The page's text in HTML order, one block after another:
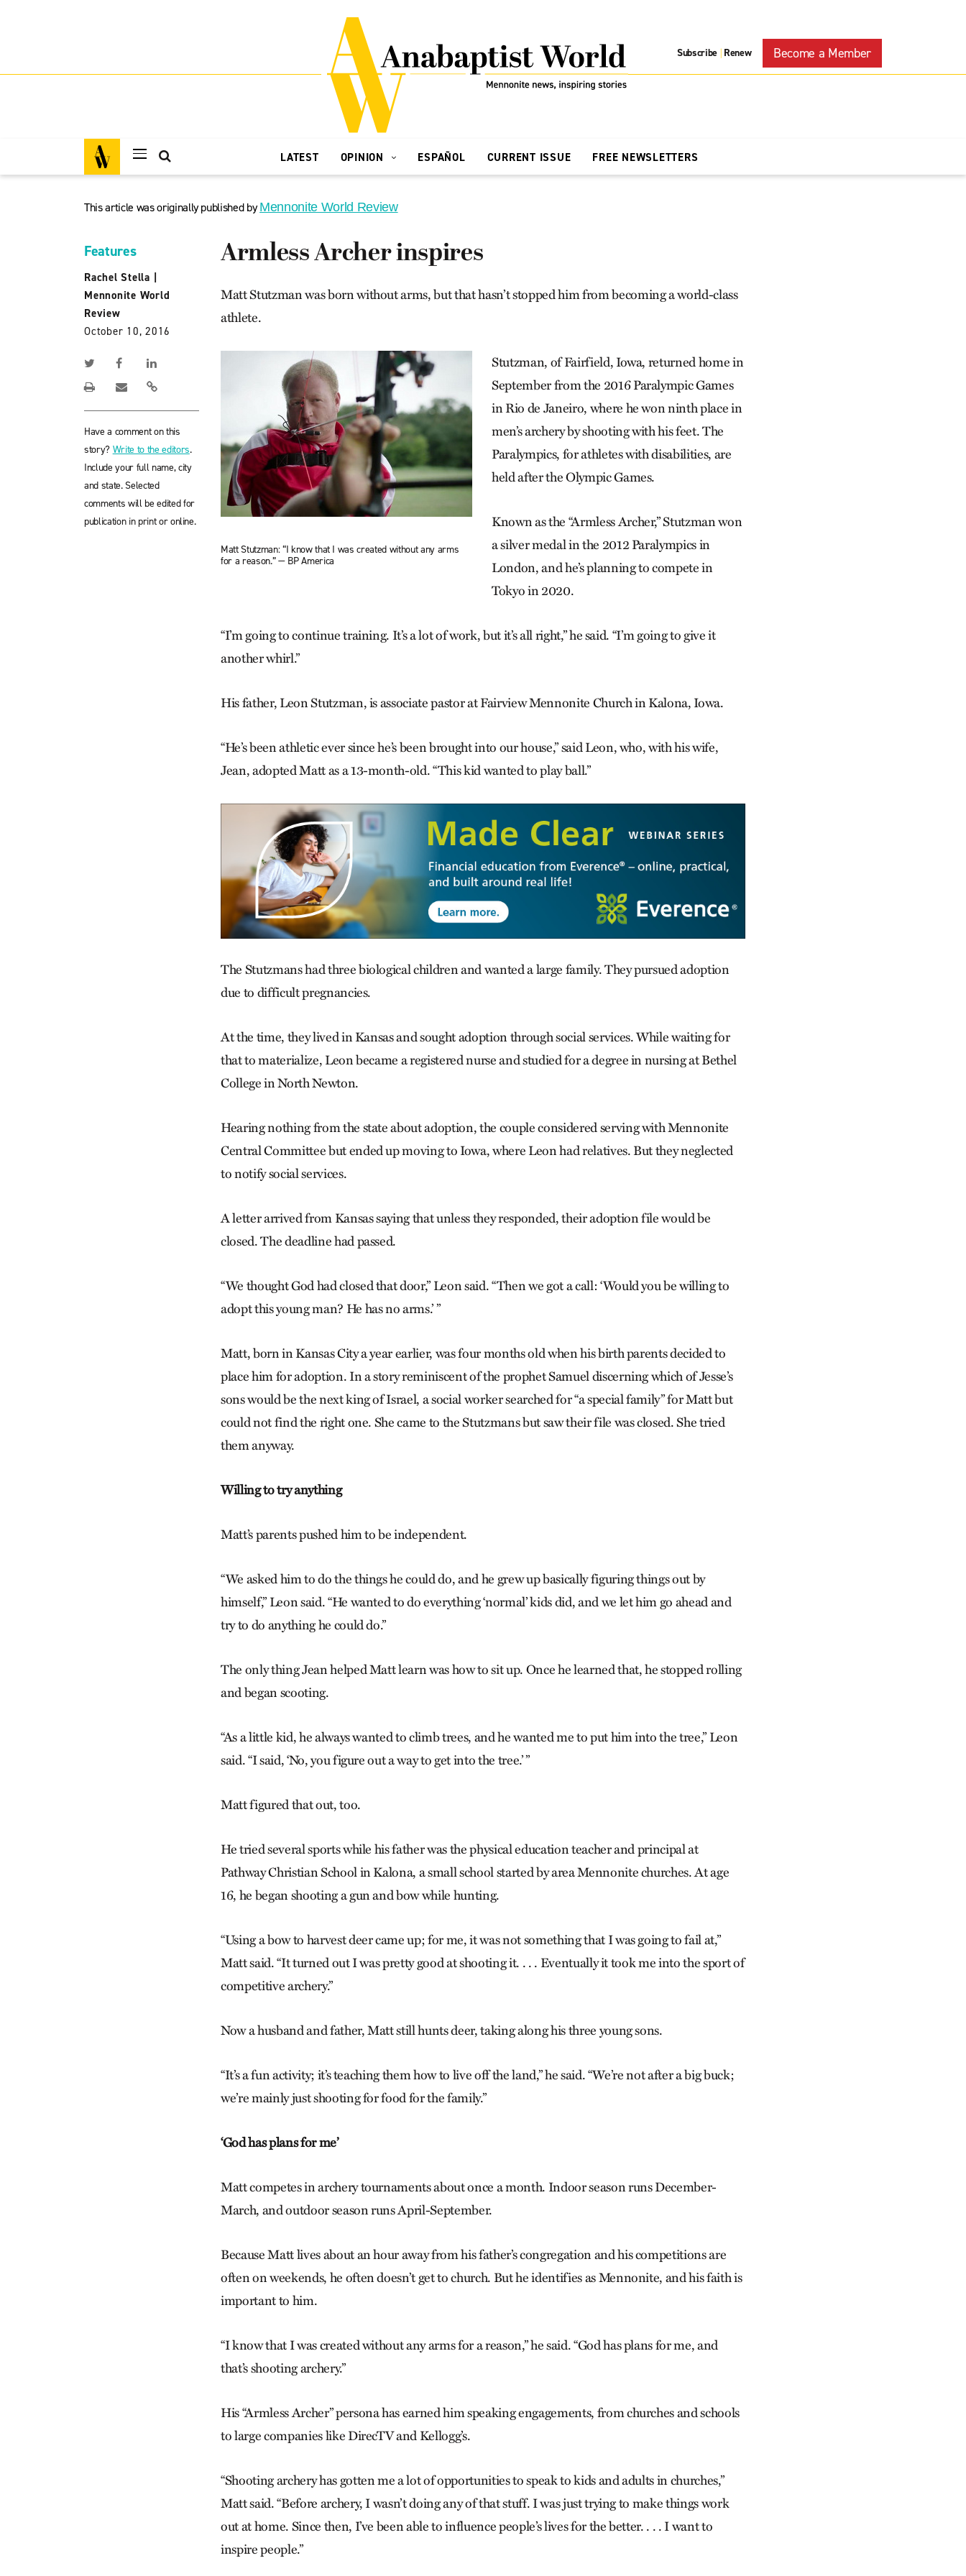
Subscribe | Renew Become a Member
LATEST OPINION ESPAÑOL CURRENT ISSUE FREE NEWSLETTERS
This article was originally published byMennonite World Review
Features
Rachel Stella
Mennonite World
Review
October 10, 2016
Have a comment on this
story? Write to the editors.
Include your full name, city
and state. Selected
comments will be edited for
publication in print or online.
Armless Archer inspires
Matt Stutzman was born without arms, but that hasn’t stopped him from becoming a world-class
athlete.
Matt Stutzman: “I know that I was created without any arms
for a reason.” — BP America
Stutzman, of Fairfield, Iowa, returned home in
September from the 2016 Paralympic Games
in Rio de Janeiro, where he won ninth place in
men’s archery by shooting with his feet. The
Paralympics, for athletes with disabilities, are
held after the Olympic Games.
Known as the “Armless Arch­er,” Stutzman won
a silver medal in the 2012 Paralympics in
London, and he’s planning to compete in
Tokyo in 2020.
“I’m going to continue training. It’s a lot of work, but it’s all right,” he said. “I’m going to give it
another whirl.”
His father, Leon Stutzman, is associate pastor at Fair­view Mennonite Church in Kalona, Iowa.
“He’s been athletic ever since he’s been brought into our house,” said Leon, who, with his wife,
Jean, adopted Matt as a 13-month-old. “This kid wanted to play ball.”
The Stutzmans had three biological children and wanted a large family. They pursued adoption
due to difficult pregnancies.
At the time, they lived in Kansas and sought adoption through social services. While waiting for
that to materialize, Leon became a registered nurse and studied for a degree in nursing at Bethel
College in North Newton.
Hearing nothing from the state about adoption, the couple considered serving with Mennonite
Central Committee but ended up moving to Iowa, where Leon had relatives. But they neglected
to notify social services.
A letter arrived from Kansas saying that unless they responded, their adoption file would be
closed. The deadline had passed.
“We thought God had closed that door,” Leon said. “Then we got a call: ‘Would you be willing to
adopt this young man? He has no arms.’ ”
Matt, born in Kansas City a year earlier, was four months old when his birth parents decided to
place him for adoption. In a story reminiscent of the prophet Samuel discerning which of Jesse’s
sons would be the next king of Israel, a social worker searched for “a special family” for Matt but
could not find the right one. She came to the Stutzmans but saw their file was closed. She tried
them anyway.
Willing to try anything
Matt’s parents pushed him to be independent.
“We asked him to do the things he could do, and he grew up basically figuring things out by
himself,” Leon said. “He wanted to do everything ‘normal’ kids did, and we let him go ahead and
try to do anything he could do.”
The only thing Jean helped Matt learn was how to sit up. Once he learned that, he stopped rolling
and began scooting.
“As a little kid, he always wanted to climb trees, and he wanted me to put him into the tree,” Leon
said. “I said, ‘No, you figure out a way to get into the tree.’ ”
Matt figured that out, too.
He tried several sports while his father was the physical education teacher and principal at
Pathway Christian School in Kalona, a small school started by area Mennonite churches. At age
16, he began shooting a gun and bow while hunting.
“Using a bow to harvest deer came up; for me, it was not something that I was going to fail at,”
Matt said. “It turned out I was pretty good at shooting it. . . . Eventually it took me into the sport of
competitive archery.”
Now a husband and father, Matt still hunts deer, taking along his three young sons.
“It’s a fun activity; it’s teaching them how to live off the land,” he said. “We’re not after a big buck;
we’re mainly just shooting for food for the family.”
‘God has plans for me’
Matt competes in archery tournaments about once a month. Indoor season runs December-
March, and outdoor season runs April-September.
Because Matt lives about an hour away from his father’s congregation and his competitions are
often on weekends, he often doesn’t get to church. But he identifies as Mennonite, and his faith is
important to him.
“I know that I was created without any arms for a reason,” he said. “God has plans for me, and
that’s shooting archery.”
His “Armless Archer” persona has earned him speaking engagements, from churches and schools
to large companies like DirecTV and Kellogg’s.
“Shooting archery has gotten me a lot of opportunities to speak to kids and adults in churches,”
Matt said. “Before archery, I wasn’t doing any of that stuff. I was just trying to make things work
out at home. Since then, I’ve been able to influence people’s lives for the better. . . . I want to
inspire people.”